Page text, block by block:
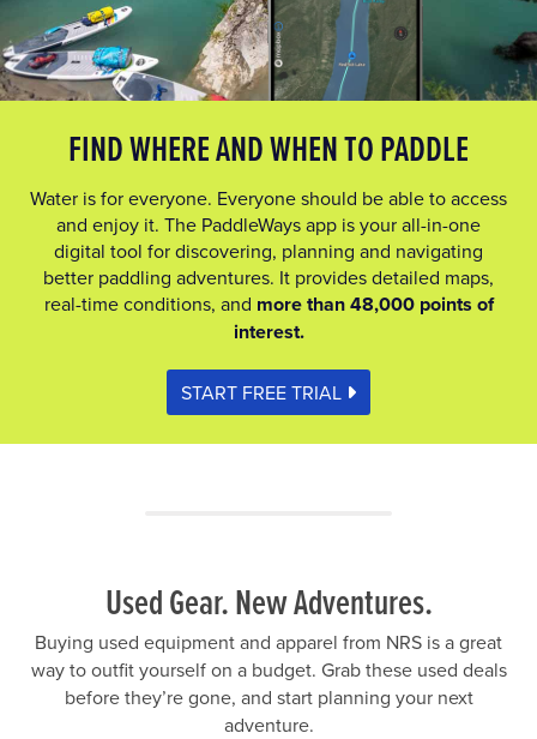
FIND WHERE AND WHEN TO PADDLE
Water is for everyone. Everyone should be able to access
and enjoy it. The PaddleWays app is your all-in-one
digital tool for discovering, planning and navigating
better paddling adventures. It provides detailed maps,
real-time conditions, and more than 48,000 points of
interest.
START FREE TRIAL
Used Gear. New Adventures.
Buying used equipment and apparel from NRS is a great
way to outfit yourself on a budget. Grab these used deals
before they’re gone, and start planning your next
adventure.